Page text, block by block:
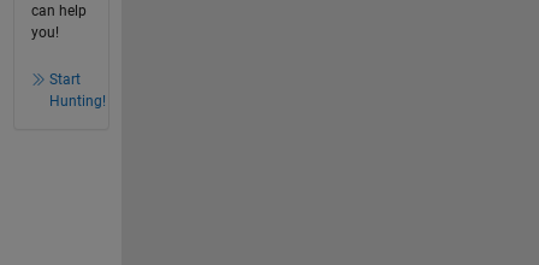
can help
you!
Start
Hunting!